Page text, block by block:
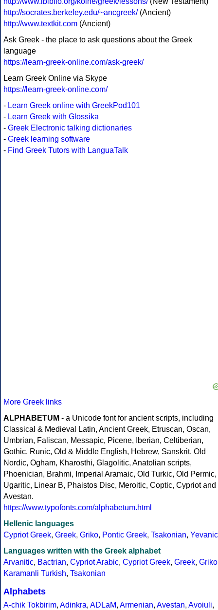
http://socrates.berkeley.edu/~ancgreek/(Ancient)
http://www.textkit.com (Ancient)
Ask Greek - the place to ask questions about the Greek
language
https://learn-greek-online.com/ask-greek/
Learn Greek Online via Skype
https://learn-greek-online.com/
- Learn Greek online with GreekPod101
- Learn Greek with Glossika
- Greek Electronic talking dictionaries
- Greek learning software
- Find Greek Tutors with LanguaTalk
More Greek links
ALPHABETUM - a Unicode font for ancient scripts, including
Classical & Medieval Latin, Ancient Greek, Etruscan, Oscan,
Umbrian, Faliscan, Messapic, Picene, Iberian, Celtiberian,
Gothic, Runic, Old & Middle English, Hebrew, Sanskrit, Old
Nordic, Ogham, Kharosthi, Glagolitic, Anatolian scripts,
Phoenician, Brahmi, Imperial Aramaic, Old Turkic, Old Permic,
Ugaritic, Linear B, Phaistos Disc, Meroitic, Coptic, Cypriot and
Avestan.
https://www.typofonts.com/alphabetum.html
Hellenic languages
Cypriot Greek, Greek, Griko, Pontic Greek, Tsakonian, Yevanic
Languages written with the Greek alphabet
Arvanitic, Bactrian, Cypriot Arabic, Cypriot Greek, Greek, Griko
Karamanli Turkish, Tsakonian
Alphabets
A-chik Tokbirim, Adinkra, ADLaM, Armenian, Avestan, Avoiuli,